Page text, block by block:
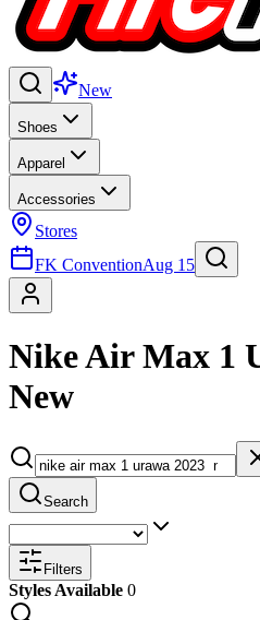
New
Shoes
Apparel
Accessories
Stores
FK ConventionAug 15
Nike Air Max 1
New
Search
Filters
Styles Available 0